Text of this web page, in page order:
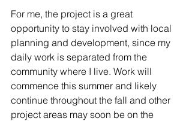
For me, the project is a great
opportunity to stay involved with local
planning and development, since my
daily work is separated from the
community where I live. Work will
commence this summer and likely
continue throughout the fall and other
project areas may soon be on the